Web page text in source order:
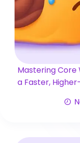
Mastering Core
a Faster,